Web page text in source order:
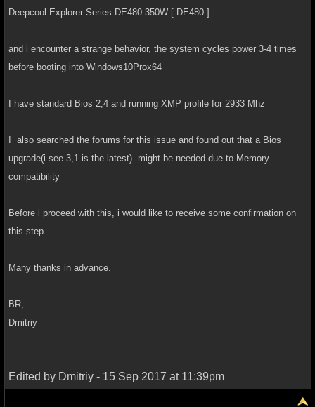
Deepcool Explorer Series DE480 350W [ DE480 ]
and i encounter a strange behavior, the system cycles power 3-4 times
before booting into Windows10Prox64
I have standard Bios 2,4 and running XMP profile for 2933 Mhz
I also searched the forums for this issue and found out that a Bios
upgrade(i see 3,1 is the latest) might be needed due to Memory
compatibility
Before i proceed with this, i would like to receive some confirmation on
this step.
Many thanks in advance.
BR,
Dmitriy
Edited by Dmitriy - 15 Sep 2017 at 11:39pm